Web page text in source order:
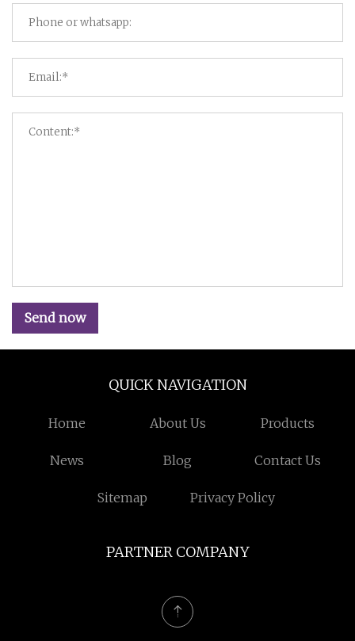
Send now
QUICK NAVIGATION
Home About Us Products
News Blog Contact Us
Sitemap Privacy Policy
PARTNER COMPANY